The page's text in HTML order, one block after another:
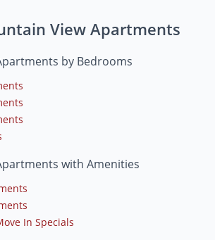
View Apartments
by Bedrooms
with Amenities
In Specials